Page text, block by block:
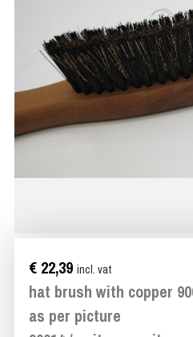
€ 22,39 incl. vat
hat brush with copper
as per picture